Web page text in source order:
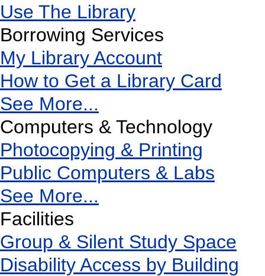
Use The Library
Borrowing Services
My Library Account
How to Get a Library Card
See More...
Computers & Technology
Photocopying & Printing
Public Computers & Labs
See More...
Facilities
Group & Silent Study Space
Disability Access by Building